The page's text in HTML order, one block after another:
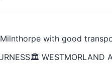
with good
🏛️ WESTMORLAND